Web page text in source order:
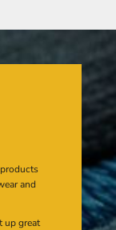
and
up great